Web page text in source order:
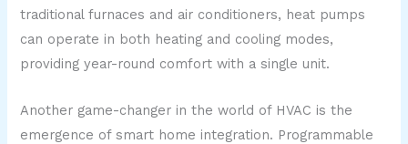
traditional furnaces and air conditioners, heat pumps
can operate in both heating and cooling modes,
providing year-round comfort with a single unit.
Another game-changer in the world of HVAC is the
emergence of smart home integration. Programmable